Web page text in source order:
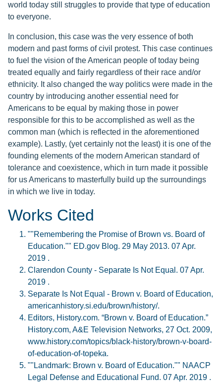
world today still struggles to provide that type of education
to everyone.
In conclusion, this case was the very essence of both
modern and past forms of civil protest. This case continues
to fuel the vision of the American people of today being
treated equally and fairly regardless of their race and/or
ethnicity. It also changed the way politics were made in the
country by introducing another essential need for
Americans to be equal by making those in power
responsible for this to be accomplished as well as the
common man (which is reflected in the aforementioned
example). Lastly, (yet certainly not the least) it is one of the
founding elements of the modern American standard of
tolerance and coexistence, which in turn made it possible
for us Americans to masterfully build up the surroundings
in which we live in today.
Works Cited
""Remembering the Promise of Brown vs. Board of
Education."" ED.gov Blog. 29 May 2013. 07 Apr.
2019 .
Clarendon County - Separate Is Not Equal. 07 Apr.
2019 .
Separate Is Not Equal - Brown v. Board of Education,
americanhistory.si.edu/brown/history/.
Editors, History.com. “Brown v. Board of Education.”
History.com, A&E Television Networks, 27 Oct. 2009,
www.history.com/topics/black-history/brown-v-board-
of-education-of-topeka.
""Landmark: Brown v. Board of Education."" NAACP
Legal Defense and Educational Fund. 07 Apr. 2019 .